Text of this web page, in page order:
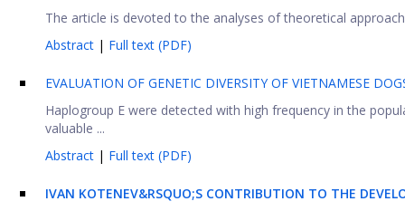
The article is devoted to the analyses of theoretical
Abstract | Full text (PDF)
EVALUATION OF GENETIC DIVERSITY OF VIETNAMESE
Haplogroup E were detected with high frequency in the
valuable ...
Abstract | Full text (PDF)
IVAN KOTENEV&RSQUO;S CONTRIBUTION TO THE